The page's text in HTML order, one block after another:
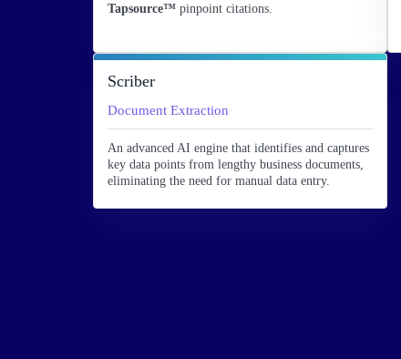
Tapsource™ pinpoint citations.
Scriber
Document Extraction
An advanced AI engine that identifies and captures
key data points from lengthy business documents,
eliminating the need for manual data entry.